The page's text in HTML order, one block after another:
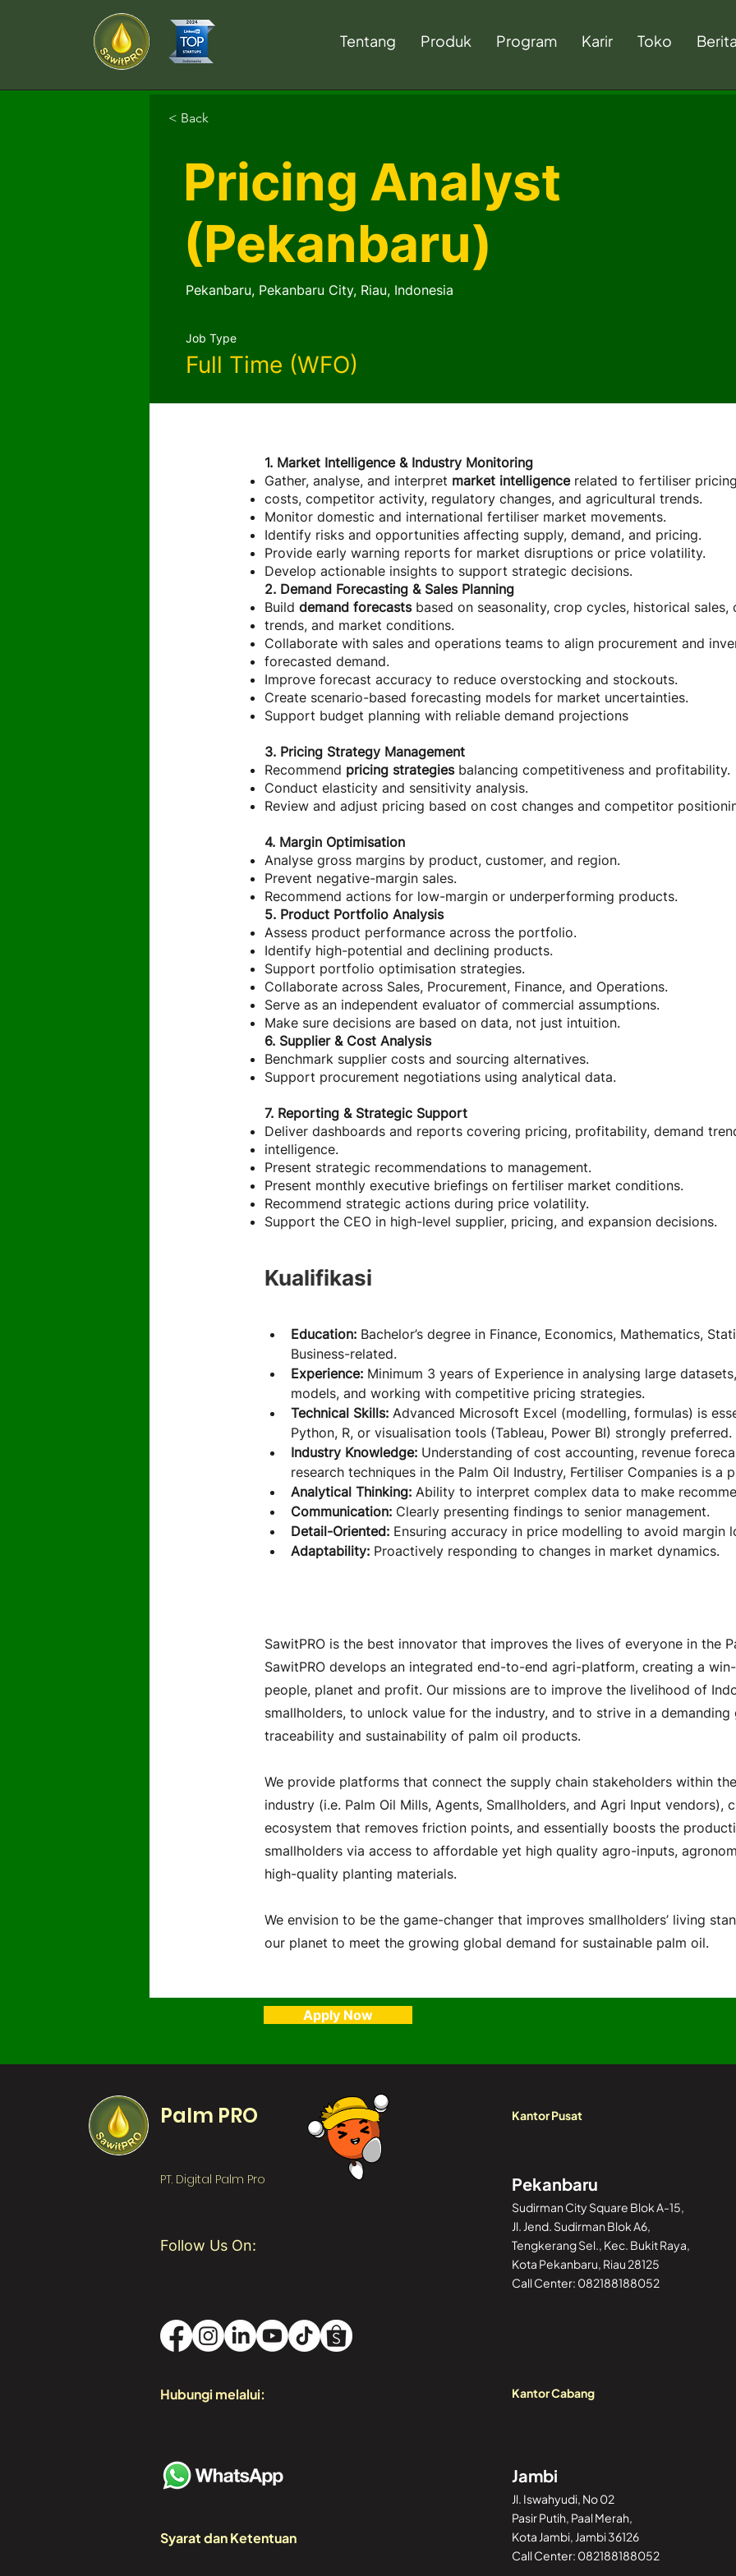
Tentang Produk Program Karir Toko
< Back
Pricing Analyst
(Pekanbaru)
Pekanbaru, Pekanbaru City, Riau, Indonesia
Job Type
Full Time (WFO)
1. Market Intelligence & Industry Monitoring
Gather, analyse, and interpret market intelligencerelated to fertiliser
costs, competitor activity, regulatory changes, and agricultural trends.
Monitor domestic and international fertiliser market movements.
Identify risks and opportunities affecting supply, demand, and pricing.
Provide early warning reports for market disruptions or price volatility.
Develop actionable insights to support strategic decisions.
2. Demand Forecasting & Sales Planning
Build demand forecastsbased on seasonality, crop cycles, historical sales,
trends, and market conditions.
Collaborate with sales and operations teams to align procurement and
forecasted demand.
Improve forecast accuracy to reduce overstocking and stockouts.
Create scenario-based forecasting models for market uncertainties.
Support budget planning with reliable demand projections
3. Pricing Strategy Management
Recommend pricing strategiesbalancing competitiveness and profitability.
Conduct elasticity and sensitivity analysis.
Review and adjust pricing based on cost changes and competitor
4. Margin Optimisation
Analyse gross margins by product, customer, and region.
Prevent negative-margin sales.
Recommend actions for low-margin or underperforming products.
5. Product Portfolio Analysis
Assess product performance across the portfolio.
Identify high-potential and declining products.
Support portfolio optimisation strategies.
Collaborate across Sales, Procurement, Finance, and Operations.
Serve as an independent evaluator of commercial assumptions.
Make sure decisions are based on data, not just intuition.
6. Supplier & Cost Analysis
Benchmark supplier costs and sourcing alternatives.
Support procurement negotiations using analytical data.
7. Reporting & Strategic Support
Deliver dashboards and reports covering pricing, profitability, demand
intelligence.
Present strategic recommendations to management.
Present monthly executive briefings on fertiliser market conditions.
Recommend strategic actions during price volatility.
Support the CEO in high-level supplier, pricing, and expansion decisions.
Kualifikasi
Education: Bachelor’s degree in Finance, Economics, Mathematics,
Business-related.
Experience: Minimum 3 years of Experience in analysing large
models, and working with competitive pricing strategies.
Technical Skills: Advanced Microsoft Excel (modelling, formulas) is
Python, R, or visualisation tools (Tableau, Power BI) strongly preferred.
Industry Knowledge: Understanding of cost accounting, revenue
research techniques in the Palm Oil Industry, Fertiliser Companies is a
Analytical Thinking: Ability to interpret complex data to make
Communication: Clearly presenting findings to senior management.
Detail-Oriented: Ensuring accuracy in price modelling to avoid margin
Adaptability: Proactively responding to changes in market dynamics.
SawitPRO is the best innovator that improves the lives of everyone in the
SawitPRO develops an integrated end-to-end agri-platform, creating a
people, planet and profit. Our missions are to improve the livelihood of
smallholders, to unlock value for the industry, and to strive in a
traceability and sustainability of palm oil products.
We provide platforms that connect the supply chain stakeholders within
industry (i.e. Palm Oil Mills, Agents, Smallholders, and Agri Input vendors),
ecosystem that removes friction points, and essentially boosts the
smallholders via access to affordable yet high quality agro-inputs,
high-quality planting materials.
We envision to be the game-changer that improves smallholders’ living
our planet to meet the growing global demand for sustainable palm oil.
Apply Now
Palm PRO
PT. Digital Palm Pro
Follow Us On:
Kantor Pusat
Pekanbaru
Sudirman City Square Blok A-15,
Jl. Jend. Sudirman Blok A6,
Tengkerang Sel., Kec. Bukit Raya,
Kota Pekanbaru, Riau 28125
Call Center: 082188188052
Hubungi melalui:
Syarat dan Ketentuan
Kantor Cabang
Jambi
Jl. Iswahyudi, No 02
Pasir Putih, Paal Merah,
Kota Jambi, Jambi 36126
Call Center: 082188188052